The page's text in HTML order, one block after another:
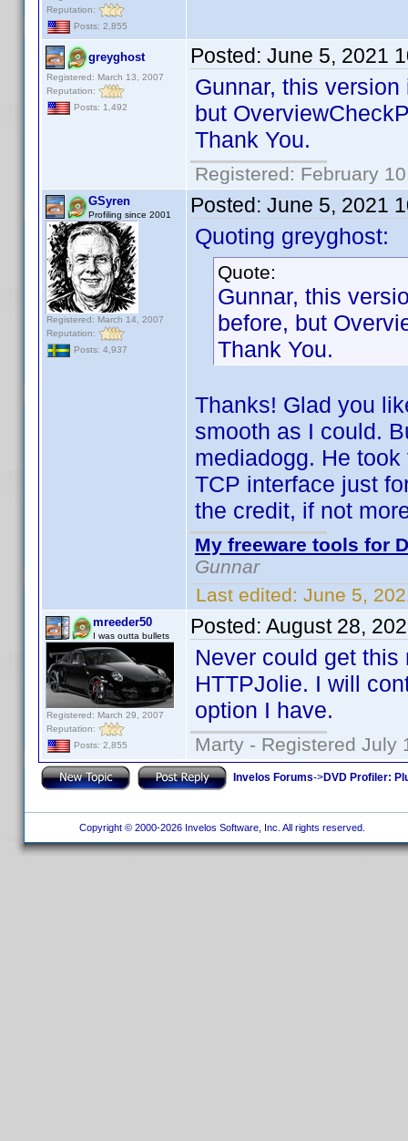
Reputation:
Posts: 2,855
greyghost
Registered: March 13, 2007
Reputation:
Posts: 1,492
Posted: June 5, 2021
Gunnar, this
but
Thank You.
Registered: February
GSyren
Profiling since 2001
Registered: March 14, 2007
Reputation:
Posts: 4,937
Posted: June 5, 2021
Quoting greyghost:
Quote:
Gunnar, this
before, but
Thank You.
Thanks! Glad you
smooth as I could.
mediadogg. He
TCP interface just
the credit, if not
My freeware tools for
Gunnar
Last edited: June 5,
mreeder50
I was outta bullets
Registered: March 29, 2007
Reputation:
Posts: 2,855
Posted: August 28,
Never could get
HTTPJolie. I will
option I have.
Marty - Registered July
Invelos Forums->DVD Profiler:
Copyright © 2000-2026 Invelos Software, Inc. All rights reserved.